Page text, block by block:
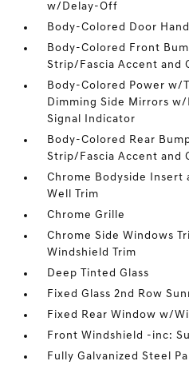
w/Delay-Off
Body-Colored Door
Body-Colored Front
Strip/Fascia Accent and
Body-Colored Power w/
Dimming Side Mirrors
Signal Indicator
Body-Colored Rear
Strip/Fascia Accent and
Chrome Bodyside Insert
Well Trim
Chrome Grille
Chrome Side Windows
Windshield Trim
Deep Tinted Glass
Fixed Glass 2nd Row
Fixed Rear Window w/
Front Windshield -inc:
Fully Galvanized Steel